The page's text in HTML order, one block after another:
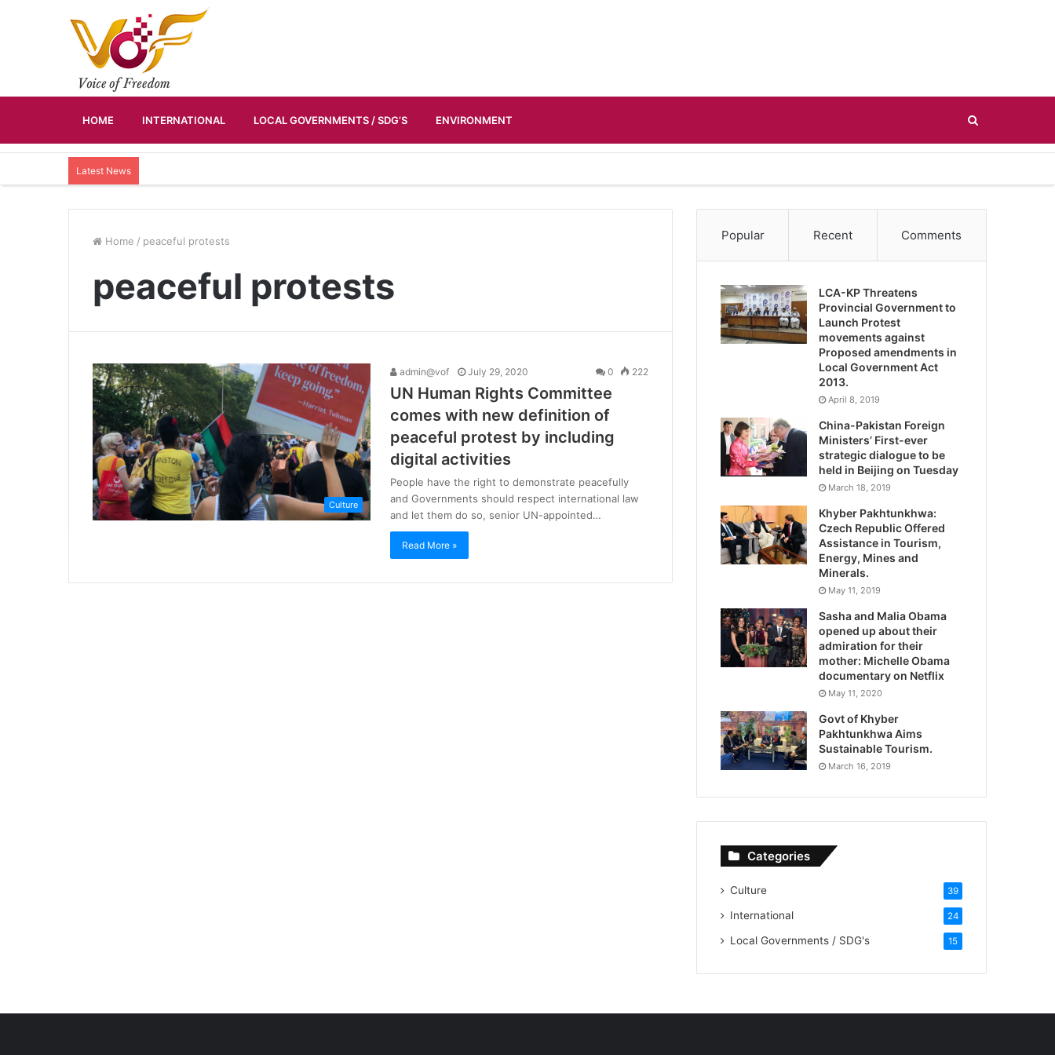
HOME INTERNATIONAL LOCAL GOVERNMENTS / SDG’S ENVIRONMENT
Latest News
Home / peaceful protests
peaceful protests
Culture
admin@vof July 29, 2020 0 222
UN Human Rights Committee
comes with new definition of
peaceful protest by including
digital activities
People have the right to demonstrate peacefully
and Governments should respect international law
and let them do so, senior UN-appointed…
Read More »
Popular Recent Comments
LCA-KP Threatens
Provincial Government to
Launch Protest
movements against
Proposed amendments in
Local Government Act
2013.
April 8, 2019
China-Pakistan Foreign
Ministers’ First-ever
strategic dialogue to be
held in Beijing on Tuesday
March 18, 2019
Khyber Pakhtunkhwa:
Czech Republic Offered
Assistance in Tourism,
Energy, Mines and
Minerals.
May 11, 2019
Sasha and Malia Obama
opened up about their
admiration for their
mother: Michelle Obama
documentary on Netflix
May 11, 2020
Govt of Khyber
Pakhtunkhwa Aims
Sustainable Tourism.
March 16, 2019
Categories
Culture 39
International 24
Local Governments / SDG's 15